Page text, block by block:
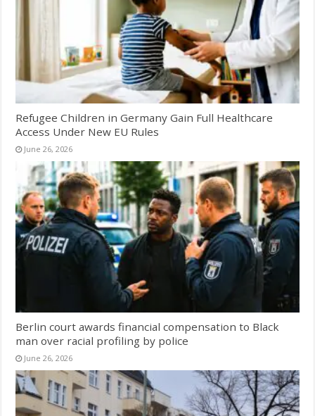
Refugee Children in Germany Gain Full Healthcare
Access Under New EU Rules
June 26, 2026
Berlin court awards financial compensation to Black
man over racial profiling by police
June 26, 2026